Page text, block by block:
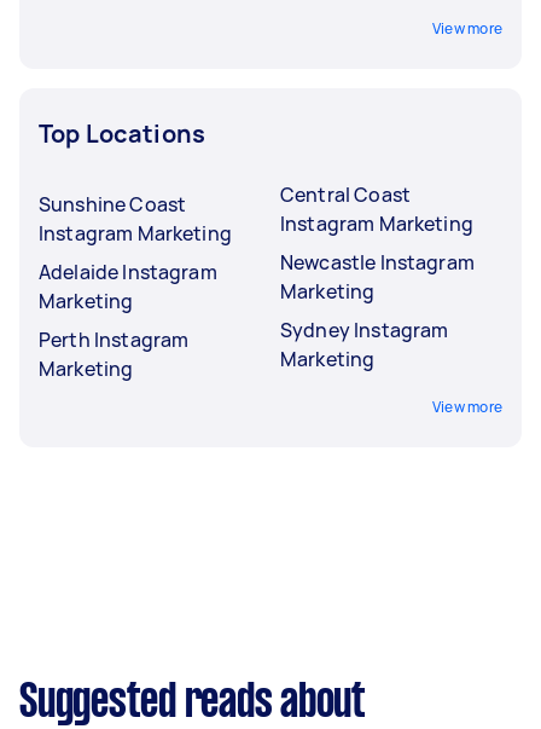
View more
Top Locations
Sunshine Coast
Instagram Marketing
Adelaide Instagram
Marketing
Perth Instagram
Marketing
Central Coast
Instagram Marketing
Newcastle Instagram
Marketing
Sydney Instagram
Marketing
View more
Suggested reads about